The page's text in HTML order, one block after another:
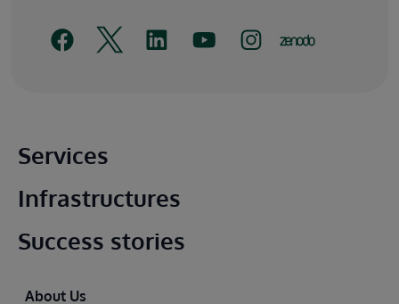
Main footer
Services
Infrastructures
Success stories
Footer
About Us